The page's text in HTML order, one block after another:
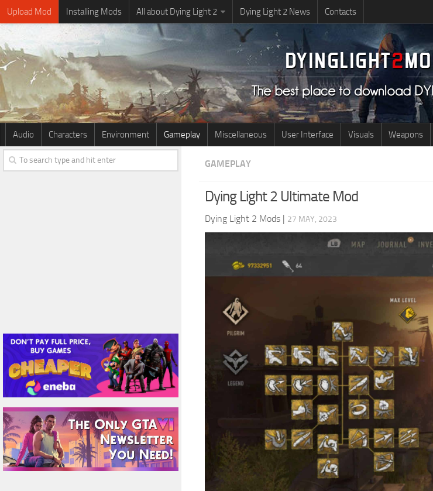
Upload Mod Installing Mods All about Dying Light 2 Dying Light 2 News Contacts
Audio Characters Environment Gameplay Miscellaneous User Interface Visuals Weapons
GAMEPLAY
Dying Light 2 Ultimate Mod
Dying Light 2 Mods | 27 MAY, 2023